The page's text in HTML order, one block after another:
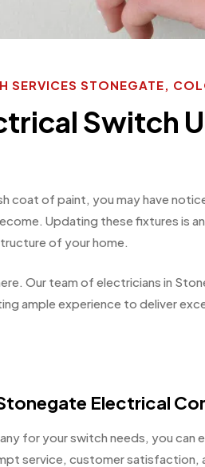
SERVICES STONEGATE,
Switch
coat of paint, you may have
Updating these fixtures is
of your home.
Our team of electricians in
ample experience to deliver
Electrical
for your switch needs, you
service, customer satisfaction,